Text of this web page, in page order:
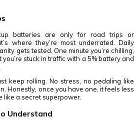
batteries are only for road trips or
where they’re most underrated. Daily
gets tested. One minute you’re chilling,
stuck in traffic with a 5% battery and
keep rolling. No stress, no pedaling like
Honestly, once you have one, it feels less
like a secret superpower.
Understand